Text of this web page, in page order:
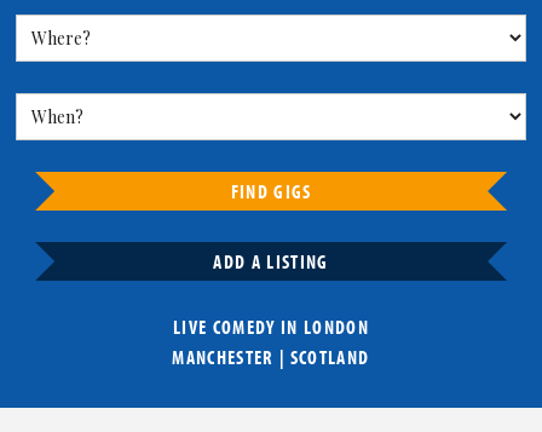
FIND GIGS
ADD A LISTING
LIVE COMEDY IN LONDON
MANCHESTER | SCOTLAND